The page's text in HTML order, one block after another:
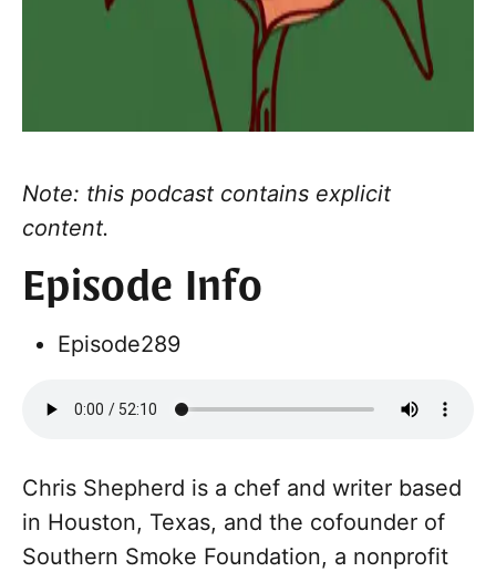
Note: this podcast contains explicit
content.
Episode Info
Episode289
Chris Shepherd is a chef and writer based
in Houston, Texas, and the cofounder of
Southern Smoke Foundation, a nonprofit